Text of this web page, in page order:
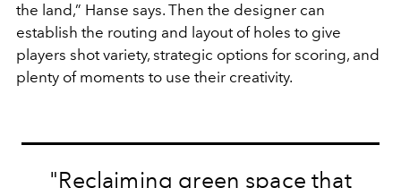
the land,” Hanse says. Then the designer can
establish the routing and layout of holes to give
players shot variety, strategic options for scoring, and
plenty of moments to use their creativity.
"Reclaiming green space that